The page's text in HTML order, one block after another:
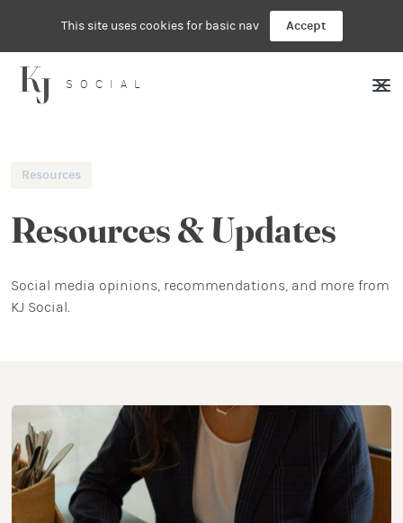
This site uses cookies for basic nav Accept
SOCIAL
Resources
Resources & Updates
Social media opinions, recommendations, and more from
KJ Social.